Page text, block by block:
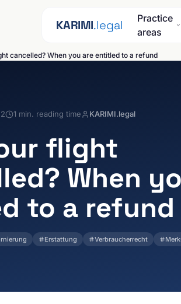
KARIMI.legal
Practice
areas
Data
cancelled? When you are entitled to a refund
1 min. reading time KARIMI.legal
flight
When
to a refund
Erstattung Verbraucherrecht